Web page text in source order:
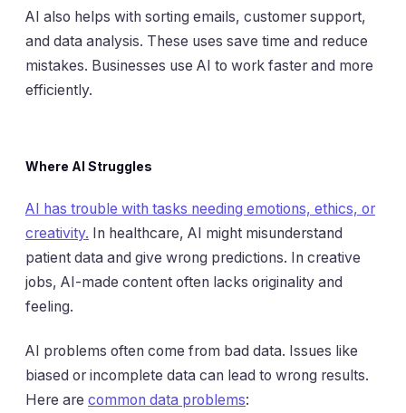
AI also helps with sorting emails, customer support,
and data analysis. These uses save time and reduce
mistakes. Businesses use AI to work faster and more
efficiently.
Where AI Struggles
AI has trouble with tasks needing emotions, ethics, or
creativity. In healthcare, AI might misunderstand
patient data and give wrong predictions. In creative
jobs, AI-made content often lacks originality and
feeling.
AI problems often come from bad data. Issues like
biased or incomplete data can lead to wrong results.
Here are common data problems: